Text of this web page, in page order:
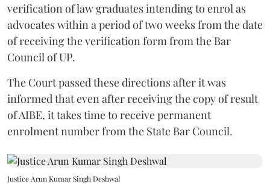
verification of law graduates intending to enrol as
advocates within a period of two weeks from the date
of receiving the verification form from the Bar
Council of UP.
The Court passed these directions after it was
informed that even after receiving the copy of result
of AIBE, it takes time to receive permanent
enrolment number from the State Bar Council.
Justice Arun Kumar Singh Deshwal